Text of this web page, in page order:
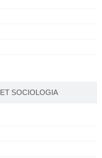
SOCIOLOGIA